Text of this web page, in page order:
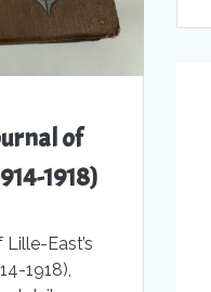
of
1918)
East’s
1918),